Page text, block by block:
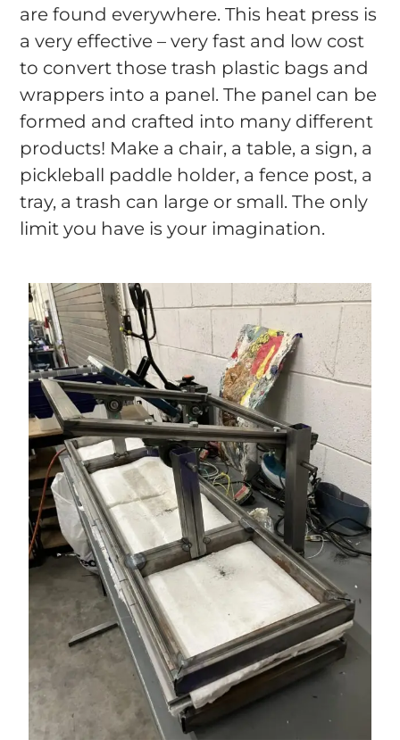
are found everywhere. This heat press is
a very effective – very fast and low cost
to convert those trash plastic bags and
wrappers into a panel. The panel can be
formed and crafted into many different
products! Make a chair, a table, a sign, a
pickleball paddle holder, a fence post, a
tray, a trash can large or small. The only
limit you have is your imagination.